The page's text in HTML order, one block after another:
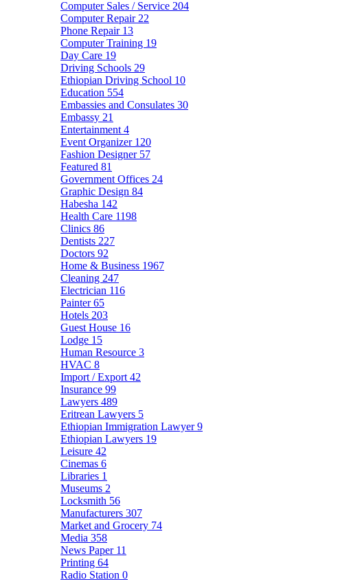
Computer Sales / Service 204
Computer Repair 22
Phone Repair 13
Computer Training 19
Day Care 19
Driving Schools 29
Ethiopian Driving School 10
Education 554
Embassies and Consulates 30
Embassy 21
Entertainment 4
Event Organizer 120
Fashion Designer 57
Featured 81
Government Offices 24
Graphic Design 84
Habesha 142
Health Care 1198
Clinics 86
Dentists 227
Doctors 92
Home & Business 1967
Cleaning 247
Electrician 116
Painter65
Hotels 203
Guest House 16
Lodge 15
Human Resource 3
HVAC 8
Import / Export 42
Insurance 99
Lawyers 489
Eritrean Lawyers 5
Ethiopian Immigration Lawyer9
Ethiopian Lawyers 19
Leisure 42
Cinemas 6
Libraries 1
Museums 2
Locksmith 56
Manufacturers 307
Market and Grocery 74
Media 358
News Paper 11
Printing 64
Radio Station 0